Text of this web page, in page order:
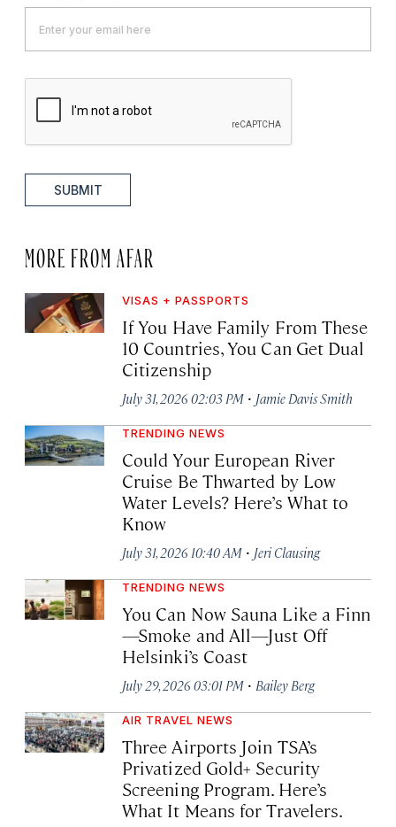
SUBMIT
MORE FROM AFAR
VISAS + PASSPORTS
If You Have Family From These
10 Countries, You Can Get Dual
Citizenship
July 31, 2026 02:03 PM · Jamie Davis Smith
TRENDING NEWS
Could Your European River
Cruise Be Thwarted by Low
Water Levels? Here’s What to
Know
July 31, 2026 10:40 AM · Jeri Clausing
TRENDING NEWS
You Can Now Sauna Like a Finn
—Smoke and All—Just Off
Helsinki’s Coast
July 29, 2026 03:01 PM · Bailey Berg
AIR TRAVEL NEWS
Three Airports Join TSA’s
Privatized Gold+ Security
Screening Program. Here’s
What It Means for Travelers.